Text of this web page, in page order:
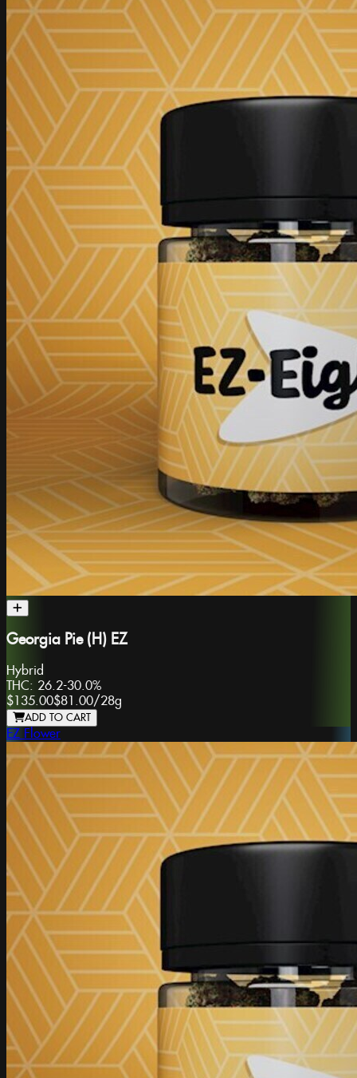
Georgia Pie (H) EZ
Hybrid
THC: 26.2-30.0%
$135.00$81.00/28g
ADD TO CART
EZ Flower